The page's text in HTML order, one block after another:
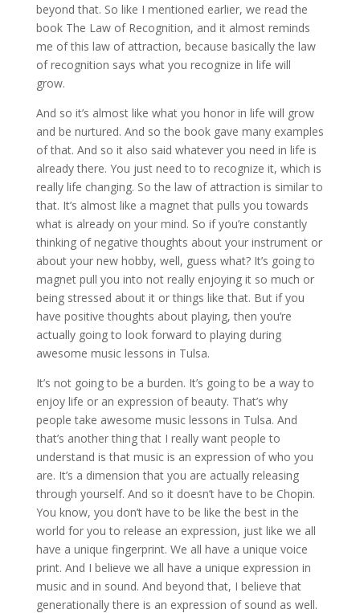
beyond that. So like I mentioned earlier, we read the
book The Law of Recognition, and it almost reminds
me of this law of attraction, because basically the law
of recognition says what you recognize in life will
grow.
And so it’s almost like what you honor in life will grow
and be nurtured. And so the book gave many examples
of that. And so it also said whatever you need in life is
already there. You just need to to recognize it, which is
really life changing. So the law of attraction is similar to
that. It’s almost like a magnet that pulls you towards
what is already on your mind. So if you’re constantly
thinking of negative thoughts about your instrument or
about your new hobby, well, guess what? It’s going to
magnet pull you into not really enjoying it so much or
being stressed about it or things like that. But if you
have positive thoughts about playing, then you’re
actually going to look forward to playing during
awesome music lessons in Tulsa.
It’s not going to be a burden. It’s going to be a way to
enjoy life or an expression of beauty. That’s why
people take awesome music lessons in Tulsa. And
that’s another thing that I really want people to
understand is that music is an expression of who you
are. It’s a dimension that you are actually releasing
through yourself. And so it doesn’t have to be Chopin.
You know, you don’t have to be like the best in the
world for you to release an expression, just like we all
have a unique fingerprint. We all have a unique voice
print. And I believe we all have a unique expression in
music and in sound. And beyond that, I believe that
generationally there is an expression of sound as well.